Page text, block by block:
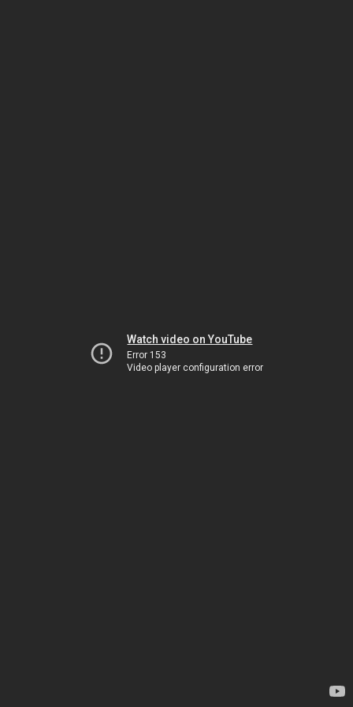
Watch video on YouTube
Error 153
Video player configuration error